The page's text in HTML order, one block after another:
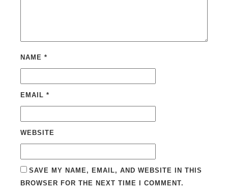
NAME *
EMAIL *
WEBSITE
SAVE MY NAME, EMAIL, AND WEBSITE IN THIS
BROWSER FOR THE NEXT TIME I COMMENT.